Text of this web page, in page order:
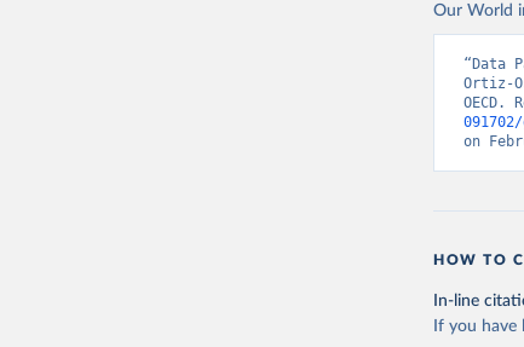
Our World
“Data
Ortiz-
OECD.
on
HOW TO
In-line
If you have